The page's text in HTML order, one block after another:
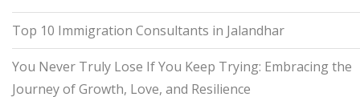
Top 10 Immigration Consultants in Jalandhar
You Never Truly Lose If You Keep Trying: Embracing the
Journey of Growth, Love, and Resilience